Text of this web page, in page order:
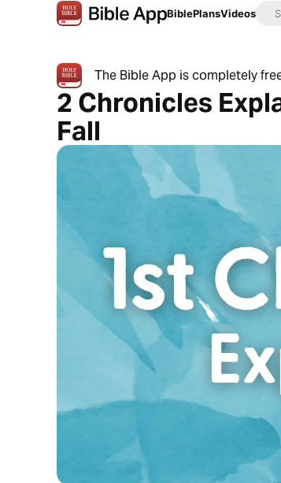
BiblePlansVideos
The Bible App is completely
2 Chronicles
Fall